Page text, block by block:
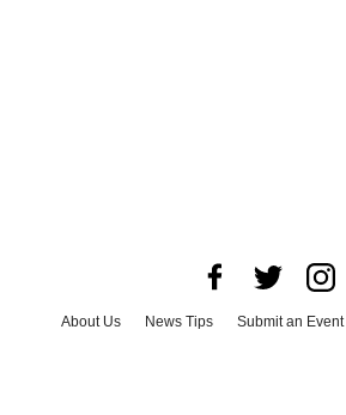
About Us News Tips Submit an Event